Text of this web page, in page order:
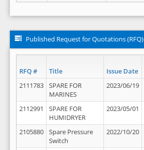
Published Request for Quotations (RFQ)
RFQ # Title Issue Date
2111783
SPARE FOR
MARINES
2023/06/19
2112991
SPARE FOR
HUMIDRYER
2023/05/01
2105880
Spare Pressure
Switch
2022/10/20